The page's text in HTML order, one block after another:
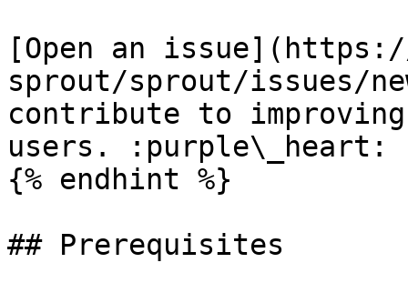
[Open an
sprout/sprout/issues/
contribute to
users. :purple\_heart:
{% endhint %}
## Prerequisites